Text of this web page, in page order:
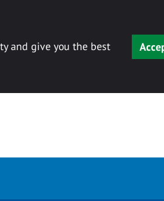
and give you the best